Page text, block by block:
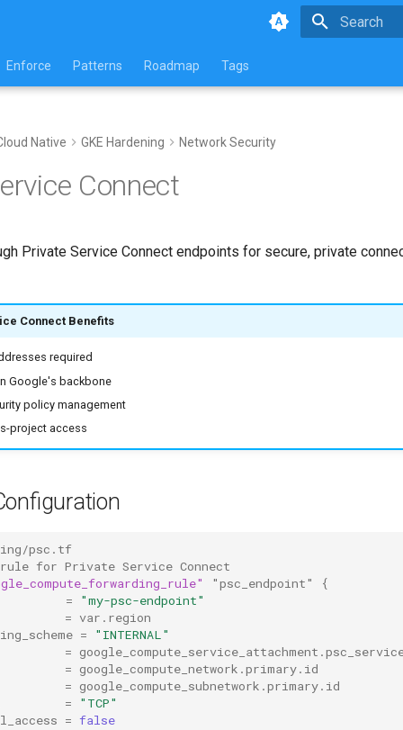
Enforce Patterns Roadmap Tags
Native GKE Hardening Network Security
Connect
Private Service Connect endpoints for secure, private
Connect Benefits
required
Google's backbone
policy management
project access
psc.tf
for Private Service Connect
"psc_endpoint"
{
=
"my-psc-endpoint"
= var.region
=
"INTERNAL"
=
= google_compute_network.primary.id
= google_compute_subnetwork.primary.id
=
"TCP"
= false